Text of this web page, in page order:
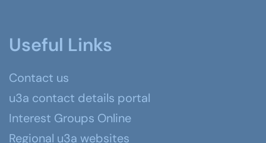
Useful Links
Contact us
u3a contact details portal
Interest Groups Online
Regional u3a websites